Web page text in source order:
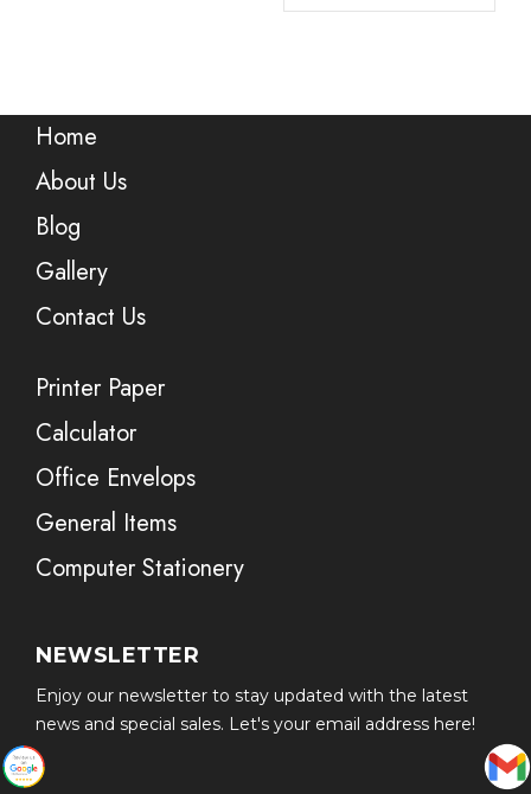
Home
About Us
Blog
Gallery
Contact Us
Printer Paper
Calculator
Office Envelops
General Items
Computer Stationery
NEWSLETTER
Enjoy our newsletter to stay updated with the latest
news and special sales. Let's your email address here!